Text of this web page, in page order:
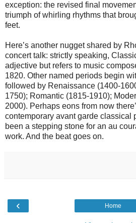
exception: the revised final
triumph of whirling rhythms that
feet.
Here’s another nugget shared by
concert talk: strictly speaking,
adjective but refers to music
1820. Other named periods begin
followed by Renaissance (1400-
1750); Romantic (1815-1910);
2000). Perhaps eons from now
contemporary avant garde classical
been a stepping stone for an au
work. And the beat goes on.
‹ Home